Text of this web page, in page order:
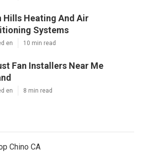
Hills Heating And Air
Systems
en 10 min read
Fan Installers Near Me
en 8 min read
Chino CA